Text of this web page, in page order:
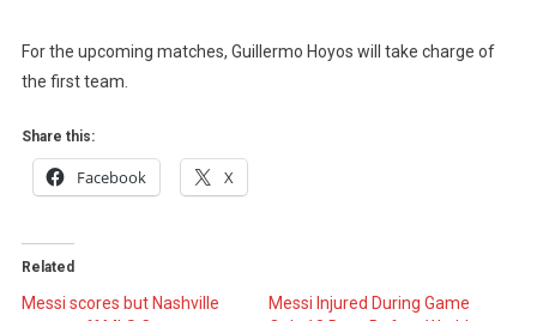
For the upcoming matches, Guillermo Hoyos will take charge of
the first team.
Share this:
Facebook X
Related
Messi scores but Nashville
Messi Injured During Game